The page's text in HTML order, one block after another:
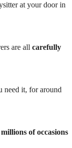
at your door in
are all carefully
need it, for around
millions of occasions